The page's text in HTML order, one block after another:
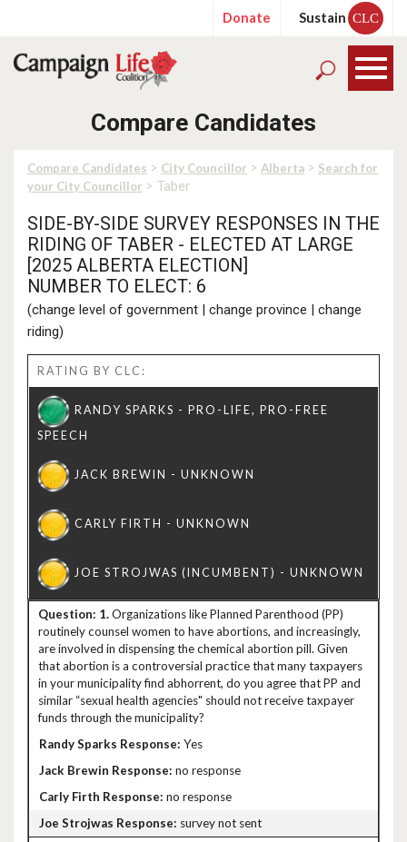
Donate Sustain CLC
Compare Candidates
Compare Candidates > City Councillor > Alberta > Search for
your City Councillor > Taber
SIDE-BY-SIDE SURVEY RESPONSES IN THE
RIDING OF TABER - ELECTED AT LARGE
[2025 ALBERTA ELECTION]
NUMBER TO ELECT: 6
(change level of government | change province | change
riding)
RATING BY CLC:
1.Organizations like Planned Parenthood (PP)
routinely counsel women to have abortions, and increasingly,
are involved in dispensing the chemical abortion pill. Given
that abortion is a controversial practice that many taxpayers
in your municipality find abhorrent, do you agree that PP and
similar “sexual health agencies" should not receive taxpayer
funds through the municipality?
Yes
no response
no response
survey not sent